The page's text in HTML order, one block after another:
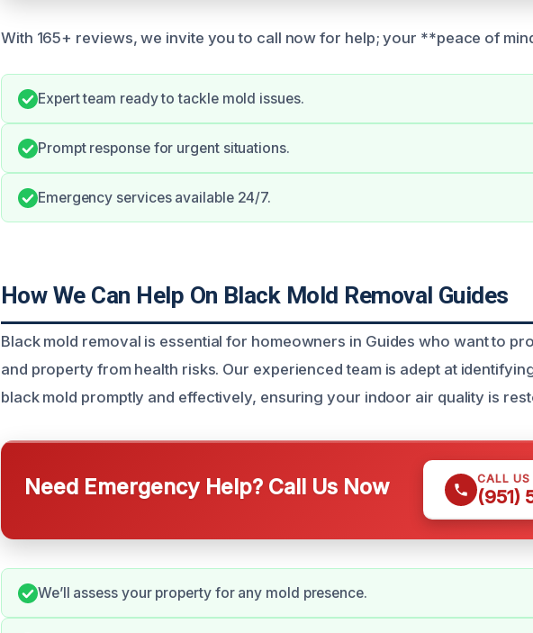
With 165+ reviews, we invite you to call now for help; your **peace of
Expert team ready to tackle mold issues.
Prompt response for urgent situations.
Emergency services available 24/7.
How We Can Help On Black Mold Removal Guides
Black mold removal is essential for homeowners in Guides who want to
and property from health risks. Our experienced team is adept at
black mold promptly and effectively, ensuring your indoor air quality is
Need Emergency Help? Call Us Now CALL US
(951)
We’ll assess your property for any mold presence.